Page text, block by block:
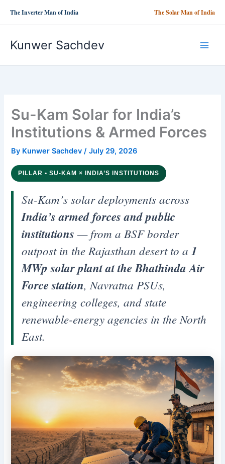
The Inverter Man of India The Solar Man of India
Kunwer Sachdev
Su-Kam Solar for India’s
Institutions & Armed Forces
By Kunwer Sachdev/July 29, 2026
PILLAR • SU-KAM × INDIA’S INSTITUTIONS
Su-Kam’s solar deployments across
India’s armed forces and public
institutions — from a BSF border
outpost in the Rajasthan desert to a 1
MWp solar plant at the Bhathinda Air
Force station, Navratna PSUs,
engineering colleges, and state
renewable-energy agencies in the North
East.